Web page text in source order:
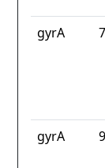
gyrA
gyrA